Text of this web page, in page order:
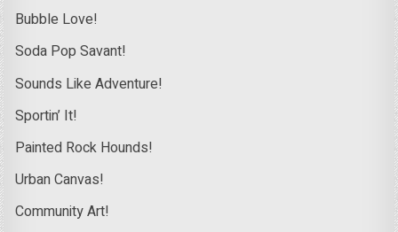
Bubble Love!
Soda Pop Savant!
Sounds Like Adventure!
Sportin’ It!
Painted Rock Hounds!
Urban Canvas!
Community Art!